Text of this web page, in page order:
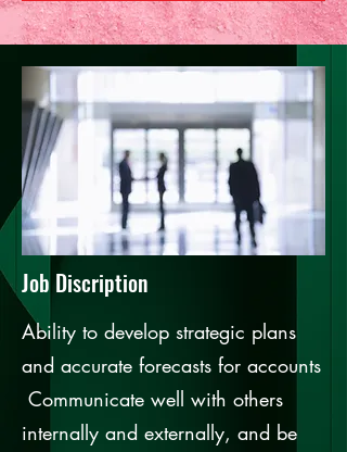
Job Discription
Ability to develop strategic plans
and accurate forecasts for accounts
Communicate well with others
internally and externally, and be